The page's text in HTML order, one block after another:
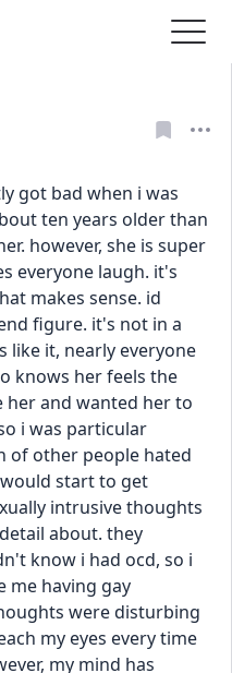
got bad when i was
ten years older than
however, she is super
everyone laugh. it's
makes sense. id
figure. it's not in a
like it, nearly everyone
knows her feels the
her and wanted her to
i was particular
of other people hated
start to get
intrusive thoughts
about. they
know i had ocd, so i
me having gay
were disturbing
my eyes every time
my mind has